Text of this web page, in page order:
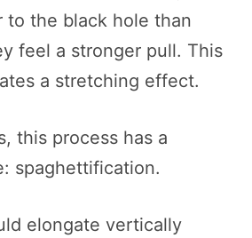
to the black hole than
feel a stronger pull. This
a stretching effect.
this process has a
spaghettification.
elongate vertically